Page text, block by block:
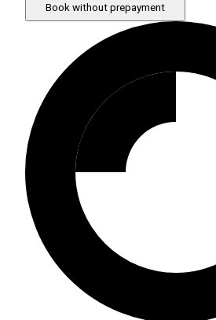
Book without prepayment